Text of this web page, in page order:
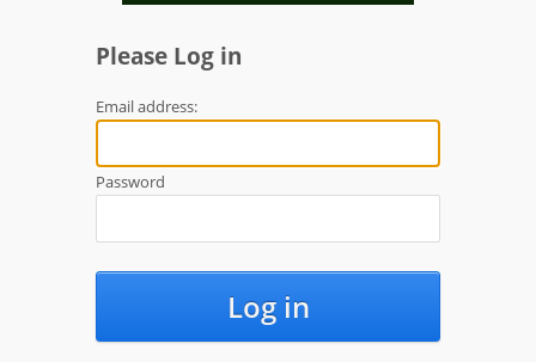
Please Log in
Email address:
Password
Log in